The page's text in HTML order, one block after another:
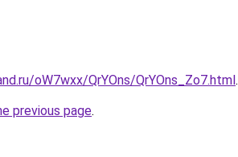
oW7wxx/QrYOns/QrYOns_Zo7.html.
previous page.